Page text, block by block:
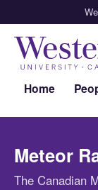
Home
Meteor
The Canadian